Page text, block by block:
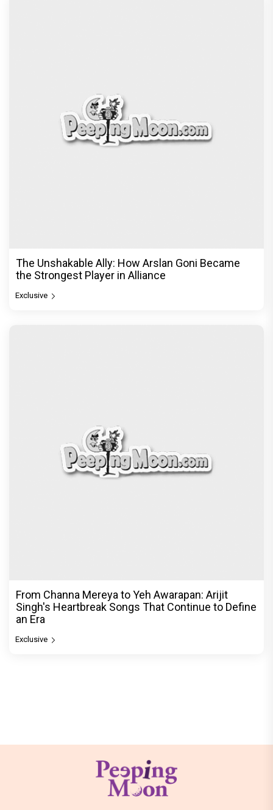
The Unshakable Ally: How Arslan Goni Became
the Strongest Player in Alliance
Exclusive
From Channa Mereya to Yeh Awarapan: Arijit
Singh's Heartbreak Songs That Continue to Define
an Era
Exclusive